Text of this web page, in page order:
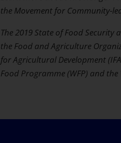
the Movement for Community-
The2019 State of Food
the Food and Agriculture
for Agricultural Development
Food Programme (WFP) and